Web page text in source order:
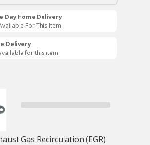
Day Home Delivery
For This Item
Delivery
for this item
Gas Recirculation (EGR)